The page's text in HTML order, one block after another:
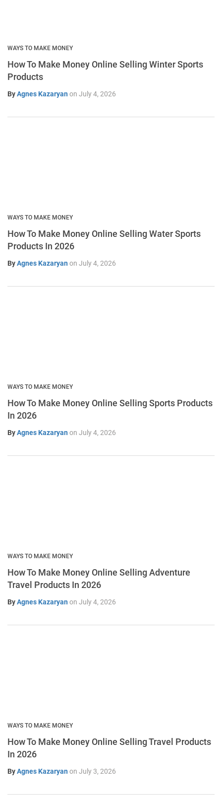
WAYS TO MAKE MONEY
How To Make Money Online Selling Winter Sports
Products
ByAgnes Kazaryan on July 4, 2026
WAYS TO MAKE MONEY
How To Make Money Online Selling Water Sports
Products In 2026
ByAgnes Kazaryan on July 4, 2026
WAYS TO MAKE MONEY
How To Make Money Online Selling Sports Products
In 2026
ByAgnes Kazaryan on July 4, 2026
WAYS TO MAKE MONEY
How To Make Money Online Selling Adventure
Travel Products In 2026
ByAgnes Kazaryan on July 4, 2026
WAYS TO MAKE MONEY
How To Make Money Online Selling Travel Products
In 2026
ByAgnes Kazaryan on July 3, 2026